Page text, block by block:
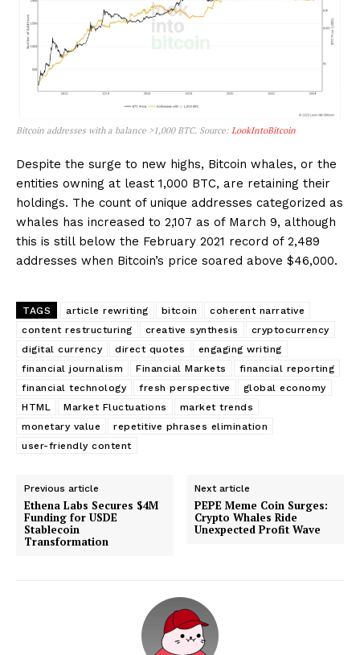
Bitcoin addresses with a balance >1,000 BTC. Source: LookIntoBitcoin
Despite the surge to new highs, Bitcoin whales, or the
entities owning at least 1,000 BTC, are retaining their
holdings. The count of unique addresses categorized as
whales has increased to 2,107 as of March 9, although
this is still below the February 2021 record of 2,489
addresses when Bitcoin’s price soared above $46,000.
TAGS article rewriting bitcoin
coherent narrative
content restructuring
creative synthesis
cryptocurrency
digital currency
direct quotes
engaging writing
financial journalism
Financial Markets
financial reporting
financial technology
fresh perspective
global economy
HTML
Market Fluctuations
market trends
monetary value
repetitive phrases elimination
user-friendly content
Previous article
Ethena Labs Secures $4M
Funding for USDE
Stablecoin
Transformation
Next article
PEPE Meme Coin Surges:
Crypto Whales Ride
Unexpected Profit Wave